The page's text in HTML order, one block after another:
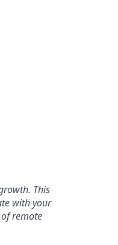
This
with your
remote